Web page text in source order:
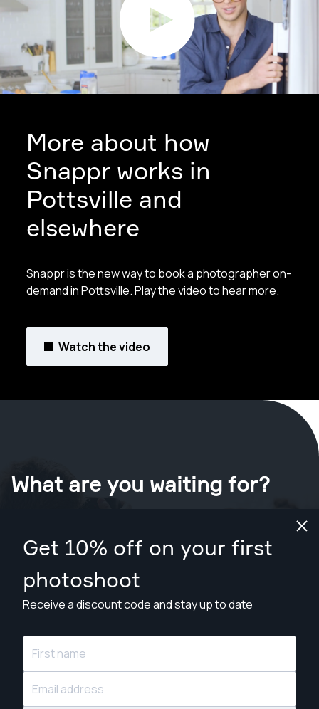
Get 10% off on your first
photoshoot
Receive a discount code and stay up to date
More about how
Snappr works in
Pottsville and
elsewhere
Snappr is the new way to book a photographer on-
demand in Pottsville. Play the video to hear more.
Watch the video
What are you waiting for?
© Snappr Inc. 2026, all rights reserved.